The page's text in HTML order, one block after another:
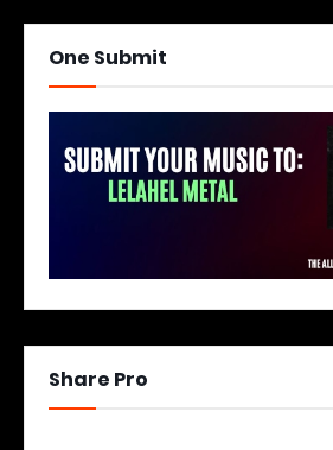
One Submit
Share Pro